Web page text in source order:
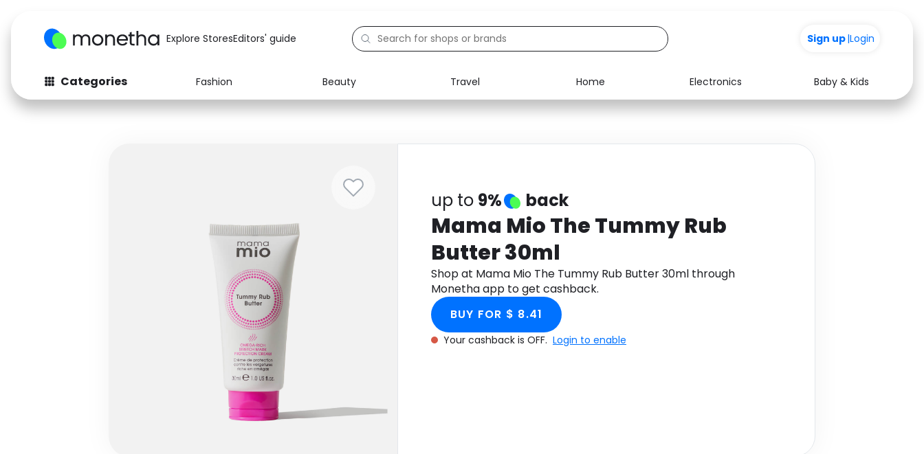
Explore StoresEditors' guide Sign up|Login
Categories Fashion Beauty Travel Home Electronics
Baby & Kids
Fashion
Baby & Kids Electronics Food Media Health
up to 9% back
Mama Mio The Tummy Rub
Butter 30ml
Shop at Mama Mio The Tummy Rub Butter 30ml through
Monetha app to get cashback.
BUY FOR $ 8.41
Your cashback is OFF. Login to enable